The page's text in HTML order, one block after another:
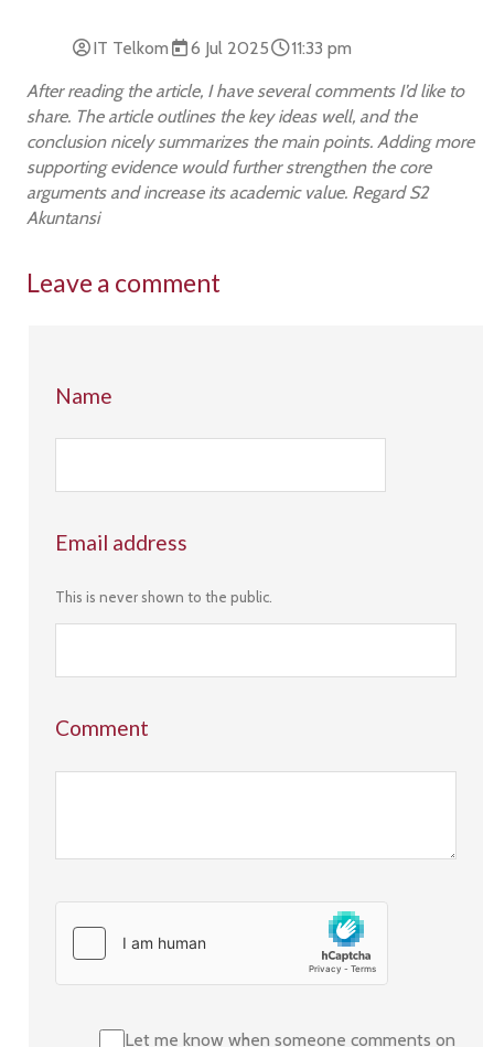
IT Telkom 6 Jul 2025 11:33 pm
After reading the article, I have several comments I’d like to
share. The article outlines the key ideas well, and the
conclusion nicely summarizes the main points. Adding more
supporting evidence would further strengthen the core
arguments and increase its academic value. Regard S2
Akuntansi
Leave a comment
Name
Email address
This is never shown to the public.
Comment
Let me know when someone comments on